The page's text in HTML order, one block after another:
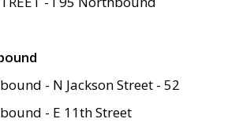
- N Jackson Street - 52
- E 11th Street